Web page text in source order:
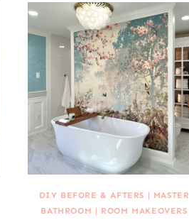
DIY BEFORE & AFTERS | MASTER
BATHROOM | ROOM MAKEOVERS